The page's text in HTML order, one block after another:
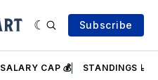
Subscribe
SALARY CAP 💰 STANDINGS 📈